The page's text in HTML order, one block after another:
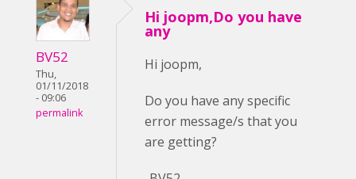
BV52
Thu,
01/11/2018
- 09:06
permalink
Hi joopm,Do you have
any
Hi joopm,
Do you have any specific
error message/s that you
are getting?